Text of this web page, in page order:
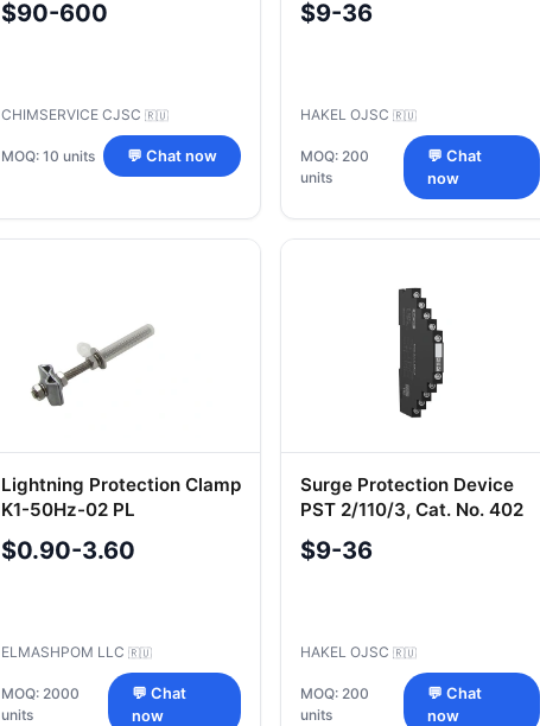
$90-600
CHIMSERVICE CJSC 🇷🇺
MOQ: 10 units 💬 Chat now
$9-36
HAKEL OJSC 🇷🇺
MOQ: 200
units
💬 Chat
now
Lightning Protection Clamp
K1-50Hz-02 PL
$0.90-3.60
ELMASHPOM LLC 🇷🇺
MOQ: 2000
units
💬 Chat
now
Surge Protection Device
PST 2/110/3, Cat. No. 402
507
$9-36
HAKEL OJSC 🇷🇺
MOQ: 200
units
💬 Chat
now